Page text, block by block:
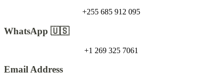
+255 685 912 095
WhatsApp 🇺🇸
+1 269 325 7061
Email Address